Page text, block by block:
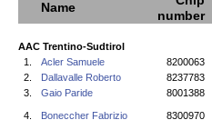
Name
number
AAC Trentino-Sudtirol
1.
Acler Samuele 8200063
2.
Dallavalle Roberto 8237783
3.
Gaio Paride 8001388
4. Boneccher Fabrizio 8300970